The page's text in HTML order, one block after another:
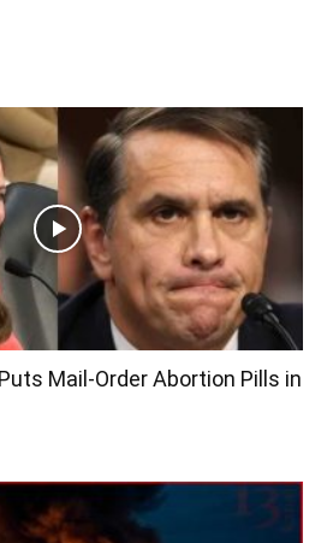
Mail-Order Abortion Pills in